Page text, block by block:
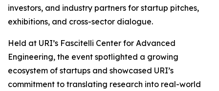
investors, and industry partners for startup pitches,
exhibitions, and cross-sector dialogue.
Held at URI’s Fascitelli Center for Advanced
Engineering, the event spotlighted a growing
ecosystem of startups and showcased URI’s
commitment to translating research into real-world